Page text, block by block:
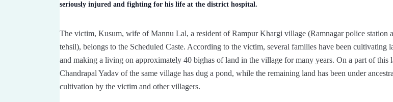
seriously injured and fighting for his life at the district hospital.
The victim, Kusum, wife of Mannu Lal, a resident of Rampur Khargi village (Ramnagar police station
tehsil), belongs to the Scheduled Caste. According to the victim, several families have been cultivating
and making a living on approximately 40 bighas of land in the village for many years. On a part of this
Chandrapal Yadav of the same village has dug a pond, while the remaining land has been under
cultivation by the victim and other villagers.